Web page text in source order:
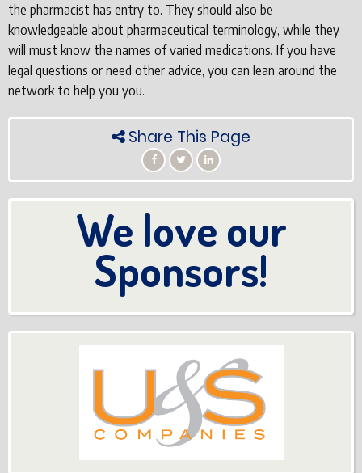
the pharmacist has entry to. They should also be
knowledgeable about pharmaceutical terminology, while they
will must know the names of varied medications. If you have
legal questions or need other advice, you can lean around the
network to help you you.
Share This Page
We love our
Sponsors!